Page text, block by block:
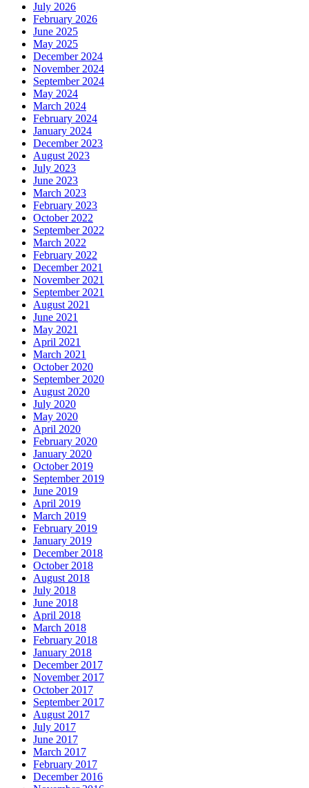
July 2026
February 2026
June 2025
May 2025
December 2024
November 2024
September 2024
May 2024
March 2024
February 2024
January 2024
December 2023
August 2023
July 2023
June 2023
March 2023
February 2023
October 2022
September 2022
March 2022
February 2022
December 2021
November 2021
September 2021
August 2021
June 2021
May 2021
April 2021
March 2021
October 2020
September 2020
August 2020
July 2020
May 2020
April 2020
February 2020
January 2020
October 2019
September 2019
June 2019
April 2019
March 2019
February 2019
January 2019
December 2018
October 2018
August 2018
July 2018
June 2018
April 2018
March 2018
February 2018
January 2018
December 2017
November 2017
October 2017
September 2017
August 2017
July 2017
June 2017
March 2017
February 2017
December 2016